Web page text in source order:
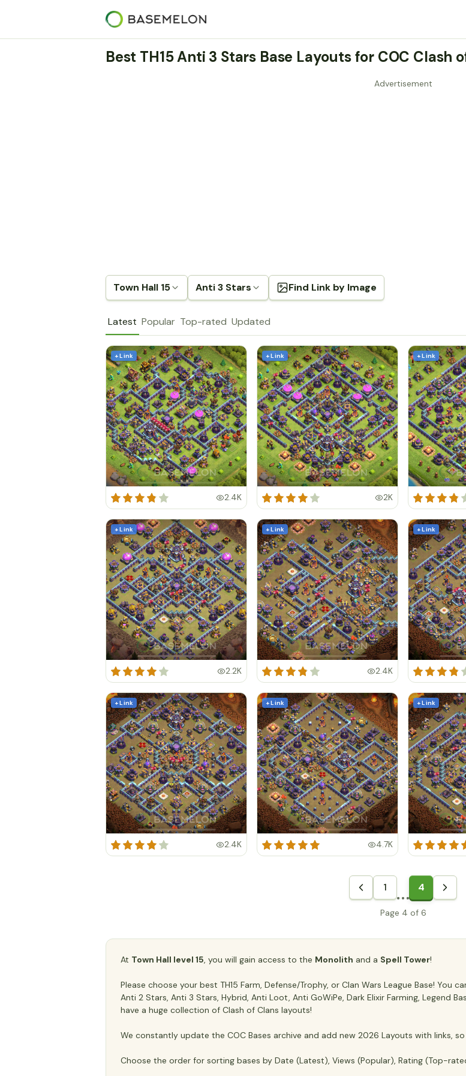
Best TH15 Anti 3 Stars Base Layouts for COC Clash
Advertisement
Town Hall 15 Anti 3 Stars Find Link by Image
Latest Popular Top-rated Updated
+ Link
2.4K
+ Link
2K
+ Link
+ Link
2.2K
+ Link
2.4K
+ Link
+ Link
2.4K
+ Link
4.7K
+ Link
1 4
Page 4 of 6
At Town Hall level 15, you will gain access to the Monolith and a Spell Tower!
Please choose your best TH15 Farm, Defense/Trophy, or Clan Wars League Base! You
Anti 2 Stars, Anti 3 Stars, Hybrid, Anti Loot, Anti GoWiPe, Dark Elixir Farming, Legend
have a huge collection of Clash of Clans layouts!
We constantly update the COC Bases archive and add new 2026 Layouts with links,
Choose the order for sorting bases by Date (Latest), Views (Popular), Rating (Top-